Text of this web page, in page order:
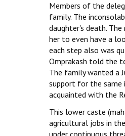
Members of the
family. The
daughter's death.
her to even have a
each step also was
Omprakash told the
The family wanted a
support for the same
acquainted with the
This lower caste
agricultural jobs in